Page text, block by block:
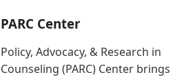
PARC Center
Policy, Advocacy, & Research in
Counseling (PARC) Center brings